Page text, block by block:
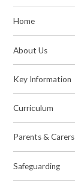
Home
About Us
Key Information
Curriculum
Parents & Carers
Safeguarding